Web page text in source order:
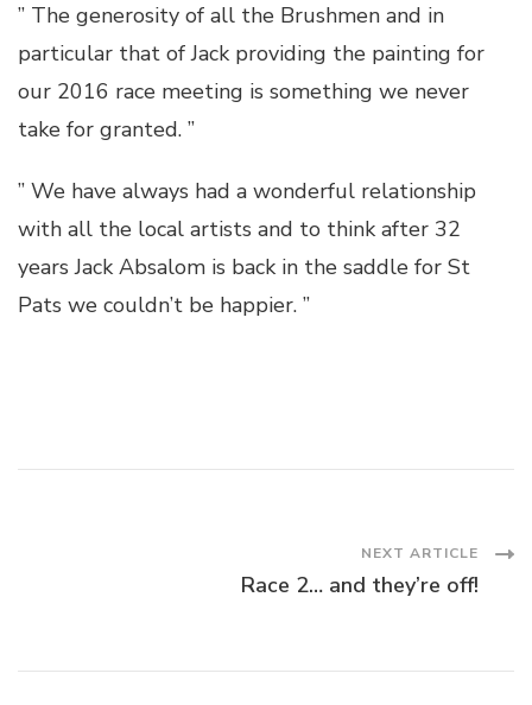
” The generosity of all the Brushmen and in
particular that of Jack providing the painting for
our 2016 race meeting is something we never
take for granted. ”
” We have always had a wonderful relationship
with all the local artists and to think after 32
years Jack Absalom is back in the saddle for St
Pats we couldn’t be happier. ”
NEXT ARTICLE
Race 2… and they’re off!